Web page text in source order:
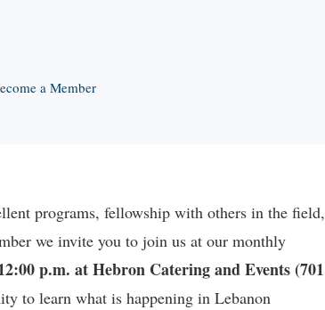
a Member
programs, fellowship with others in the field,
we invite you to join us at our monthly
p.m. at Hebron Catering and Events (701
to learn what is happening in Lebanon